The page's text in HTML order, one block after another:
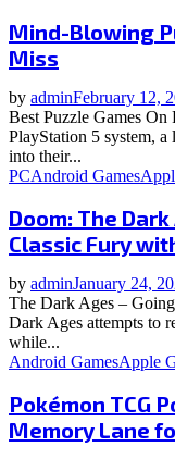
Mind-Blowing
Miss
by adminFebruary 12,
Best Puzzle Games
PlayStation 5 system, a
into their...
PCAndroid Games
Doom: The
Classic Fury
by adminJanuary 24,
The Dark Ages –
Dark Ages attempts to
while...
Android GamesApple
Pokémon TCG
Memory Lane